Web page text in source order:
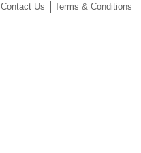
Contact Us Terms & Conditions